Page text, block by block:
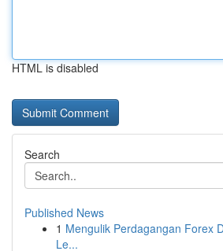
HTML is disabled
Search
Published News
1 Mengulik Perdagangan Forex
Le...